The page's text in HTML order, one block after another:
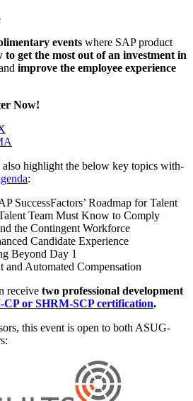
events where SAP prod­uct
to get the most out of an invest­ment in
improve the employ­ee expe­ri­ence
Now!
also high­light the below key top­ics with­
:
Suc­cess­Fac­tors’ Roadmap for Talent
Team Must Know to Comply
the Con­tin­gent Workforce
Can­di­date Experience
Beyond Day 1
Auto­mat­ed Compensation
receive two pro­fes­sion­al devel­op­ment
CP or SHRM-SCP cer­ti­fi­ca­tion.
this event is open to both ASUG-